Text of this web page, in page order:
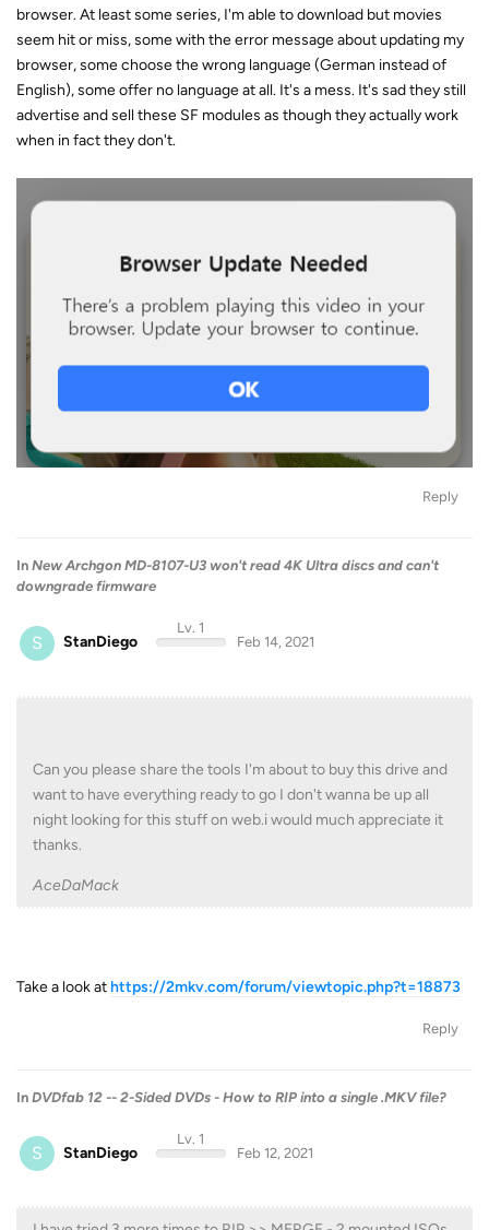
browser. At least some series, I'm able to download but movies
seem hit or miss, some with the error message about updating my
browser, some choose the wrong language (German instead of
English), some offer no language at all. It's a mess. It's sad they still
advertise and sell these SF modules as though they actually work
when in fact they don't.
Reply
In New Archgon MD-8107-U3 won't read 4K Ultra discs and can't
downgrade firmware
S StanDiego
Lv. 1
Feb 14, 2021
Can you please share the tools I'm about to buy this drive and
want to have everything ready to go I don't wanna be up all
night looking for this stuff on web.i would much appreciate it
thanks.
AceDaMack
Take a look athttps://2mkv.com/forum/viewtopic.php?t=18873
Reply
In DVDfab 12 -- 2-Sided DVDs - How to RIP into a single .MKV file?
S StanDiego
Lv. 1
Feb 12, 2021